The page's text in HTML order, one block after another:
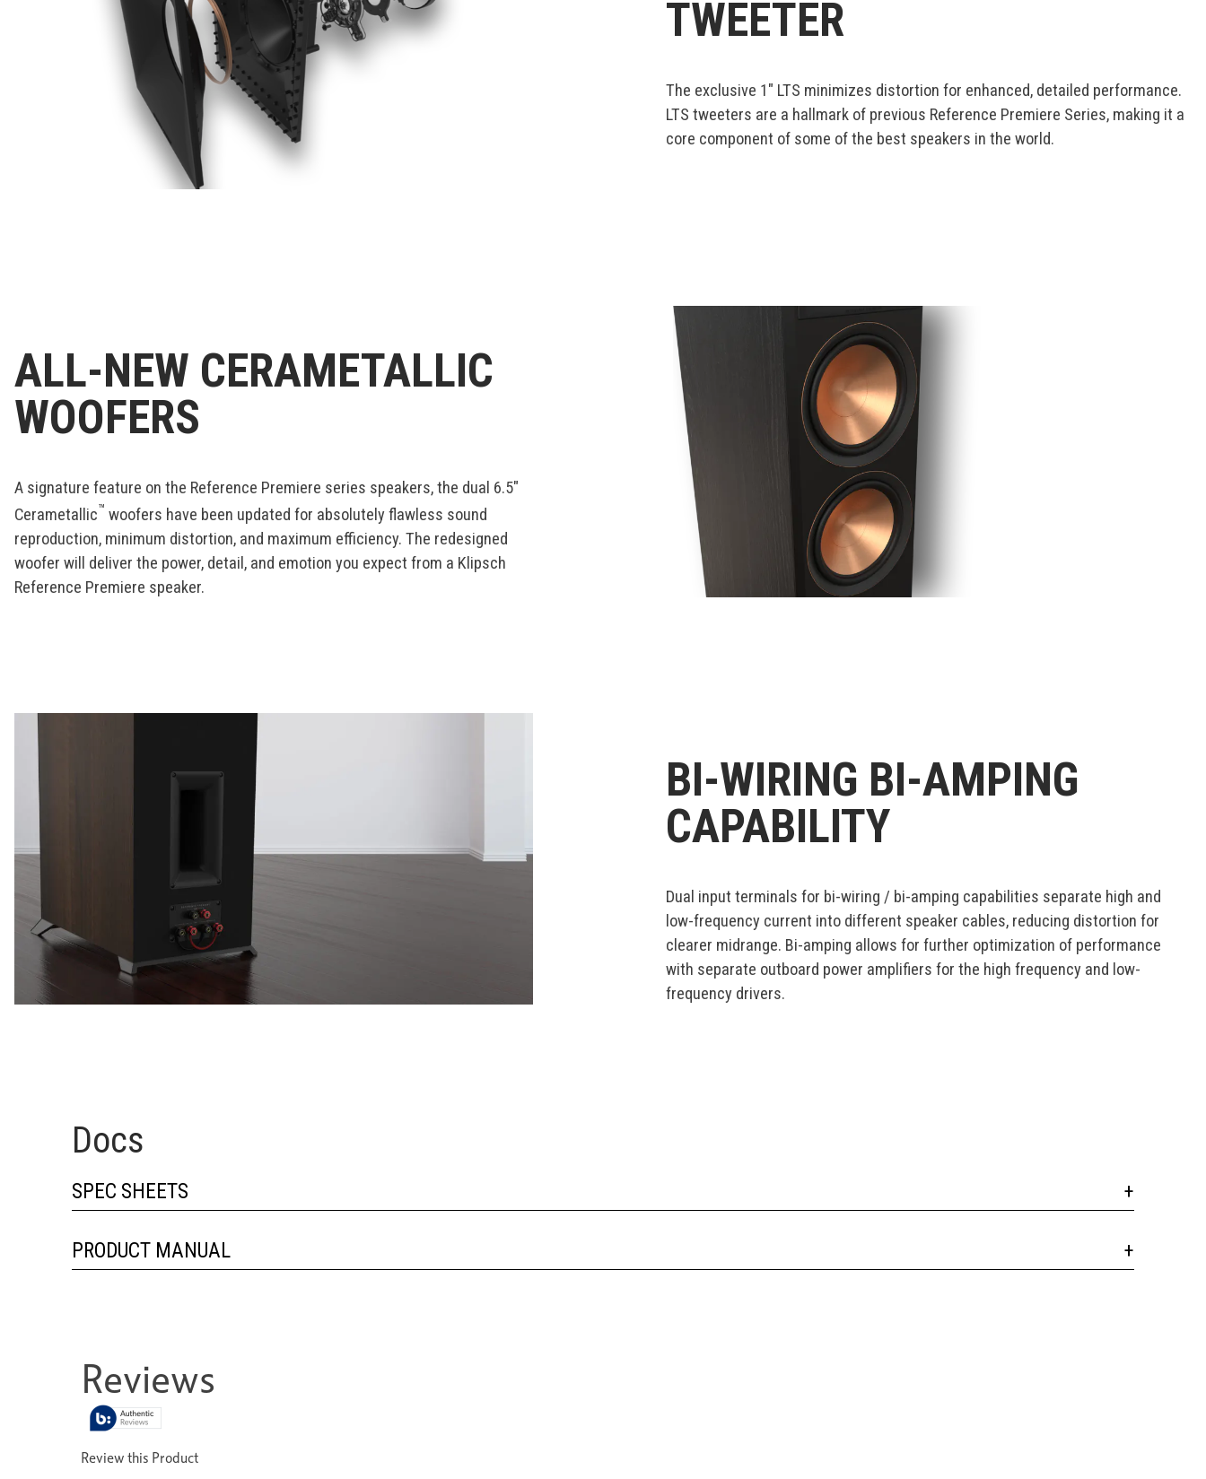
TWEETER
The exclusive 1" LTS minimizes distortion for enhanced, detailed performance.
LTS tweeters are a hallmark of previous Reference Premiere Series, making it a
core component of some of the best speakers in the world.
ALL-NEW CERAMETALLIC
WOOFERS
A signature feature on the Reference Premiere series speakers, the dual 6.5"
Cerametallic™ woofers have been updated for absolutely flawless sound
reproduction, minimum distortion, and maximum efficiency. The redesigned
woofer will deliver the power, detail, and emotion you expect from a Klipsch
Reference Premiere speaker.
BI-WIRING BI-AMPING
CAPABILITY
Dual input terminals for bi-wiring / bi-amping capabilities separate high and
low-frequency current into different speaker cables, reducing distortion for
clearer midrange. Bi-amping allows for further optimization of performance
with separate outboard power amplifiers for the high frequency and low-
frequency drivers.
Docs
SPEC SHEETS
PRODUCT MANUAL